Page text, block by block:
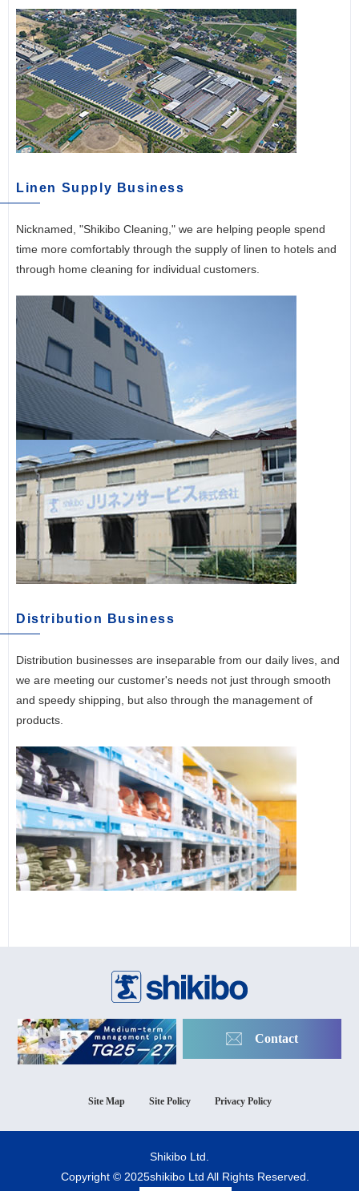
Linen Supply Business
Nicknamed, "Shikibo Cleaning," we are helping people spend
time more comfortably through the supply of linen to hotels and
through home cleaning for individual customers.
Distribution Business
Distribution businesses are inseparable from our daily lives, and
we are meeting our customer's needs not just through smooth
and speedy shipping, but also through the management of
products.
Contact
Site Map Site Policy Privacy Policy
Shikibo Ltd.
Copyright © 2025shikibo Ltd All Rights Reserved.